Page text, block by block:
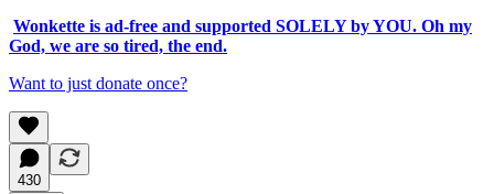
Wonkette is ad-free and supported SOLELY by YOU. Oh my
God, we are so tired, the end.
Want to just donate once?
430